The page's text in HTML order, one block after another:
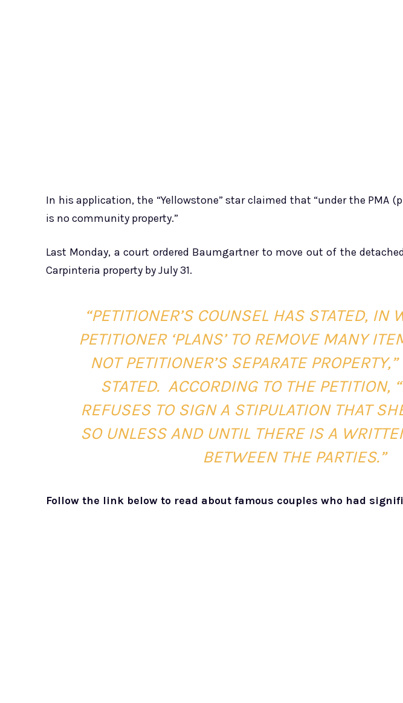
In his application, the “Yellowstone” star claimed that “under the PMA
is no community property.”
Last Monday, a court ordered Baumgartner to move out of the
Carpinteria property by July 31.
“PETITIONER’S COUNSEL HAS STATED, IN
PETITIONER ‘PLANS’ TO REMOVE MANY
NOT PETITIONER’S SEPARATE
STATED. ACCORDING TO THE PETITION,
REFUSES TO SIGN A STIPULATION THAT
SO UNLESS AND UNTIL THERE IS A
BETWEEN THE PARTIES.”
Follow the link below to read about famous couples who had